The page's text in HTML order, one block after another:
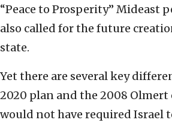
“Peace to Prosperity” Mideast
also called for the future
state.
Yet there are several key
2020 plan and the 2008 Olmert
would not have required Israel